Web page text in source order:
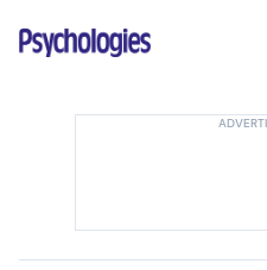
Psychologies